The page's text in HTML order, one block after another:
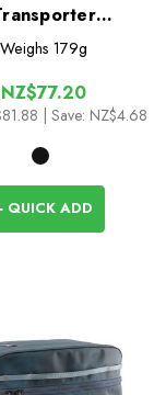
Powerhouse
Weighs 179g
NZ$77.20
| Save: NZ$4.68
QUICK ADD